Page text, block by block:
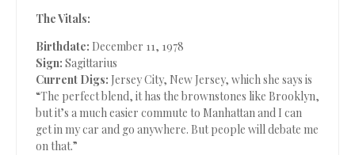
The Vitals:
Birthdate: December 11, 1978
Sign: Sagittarius
Current Digs: Jersey City, New Jersey, which she says is
“The perfect blend, it has the brownstones like Brooklyn,
but it’s a much easier commute to Manhattan and I can
get in my car and go anywhere. But people will debate me
on that.”